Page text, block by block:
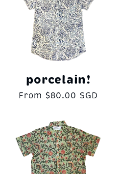
porcelain!
Regular
From $80.00 SGD